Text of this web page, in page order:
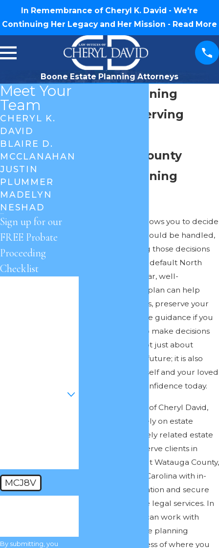
In Remembrance of Cheryl K. David - We're
Continuing Her Legacy and Her Mission - Read More
Boone Estate Planning Attorneys
Estate Planning
Attorney Serving
Watauga County
Estate Planning
Estate planning allows you to decide
how your affairs should be handled,
rather than leaving those decisions
to the courts or to default North
Carolina law. A clear, well-
structured estate plan can help
protect your assets, preserve your
legacy, and provide guidance if you
are ever unable to make decisions
for yourself. It is not just about
preparing for the future; it is also
about giving yourself and your loved
ones clarity and confidence today.
At the Law Offices of Cheryl David,
we focus exclusively on estate
planning and closely related estate
law matters. We serve clients in
Boone, throughout Watauga County,
and across North Carolina with in-
person representation and secure
virtual and remote legal services. In
other words, you can work with
experienced estate planning
attorneys regardless of where you
Meet Your
Team
CHERYL K.
DAVID
BLAIRE D.
MCCLANAHAN
JUSTIN
PLUMMER
MADELYN
NESHAD
Sign up for our
FREE Probate
Proceeding
Checklist
MCJ8V
By submitting, you